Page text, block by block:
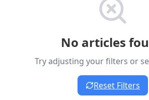
No articles
Try adjusting your filters or
Reset Filters